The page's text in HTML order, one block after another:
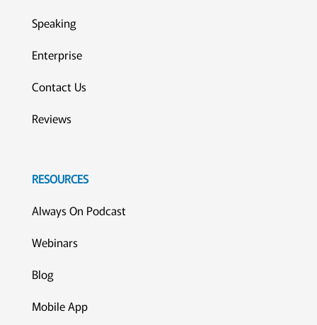
Speaking
Enterprise
Contact Us
Reviews
RESOURCES
Always On Podcast
Webinars
Blog
Mobile App